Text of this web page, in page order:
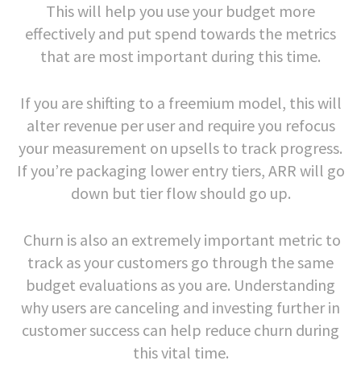
This will help you use your budget more
effectively and put spend towards the metrics
that are most important during this time.
If you are shifting to a freemium model, this will
alter revenue per user and require you refocus
your measurement on upsells to track progress.
If you’re packaging lower entry tiers, ARR will go
down but tier flow should go up.
Churn is also an extremely important metric to
track as your customers go through the same
budget evaluations as you are. Understanding
why users are canceling and investing further in
customer success can help reduce churn during
this vital time.